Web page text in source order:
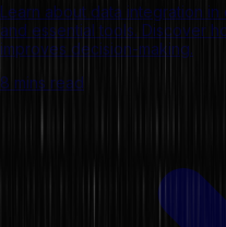
Learn about data integration in
and essential tools. Discover
improves decision-making.
8 mins read